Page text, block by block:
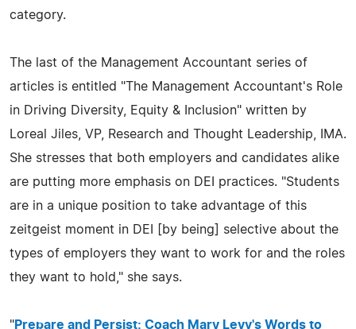
category.
The last of the Management Accountant series of
articles is entitled "The Management Accountant's Role
in Driving Diversity, Equity & Inclusion" written by
Loreal Jiles, VP, Research and Thought Leadership, IMA.
She stresses that both employers and candidates alike
are putting more emphasis on DEI practices. "Students
are in a unique position to take advantage of this
zeitgeist moment in DEI [by being] selective about the
types of employers they want to work for and the roles
they want to hold," she says.
"Prepare and Persist: Coach Marv Levy's Words to